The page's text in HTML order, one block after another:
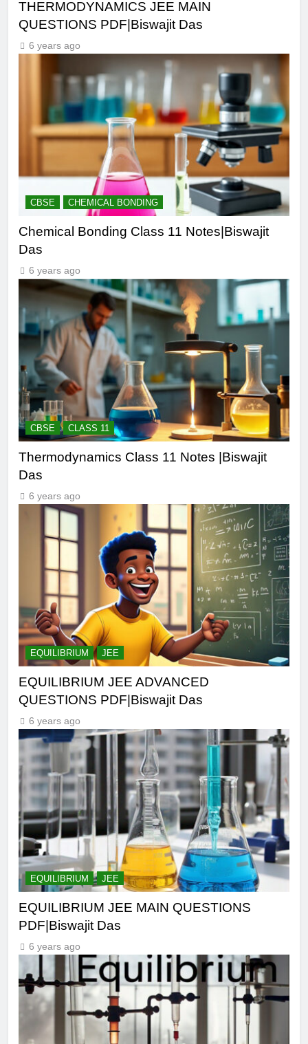
THERMODYNAMICS JEE MAIN
QUESTIONS PDF|Biswajit Das
6 years ago
CBSE CHEMICAL BONDING
Chemical Bonding Class 11 Notes|Biswajit
Das
6 years ago
CBSE CLASS 11
Thermodynamics Class 11 Notes |Biswajit
Das
6 years ago
EQUILIBRIUM JEE
EQUILIBRIUM JEE ADVANCED
QUESTIONS PDF|Biswajit Das
6 years ago
EQUILIBRIUM JEE
EQUILIBRIUM JEE MAIN QUESTIONS
PDF|Biswajit Das
6 years ago